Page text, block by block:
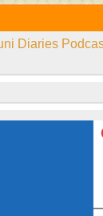
Diaries